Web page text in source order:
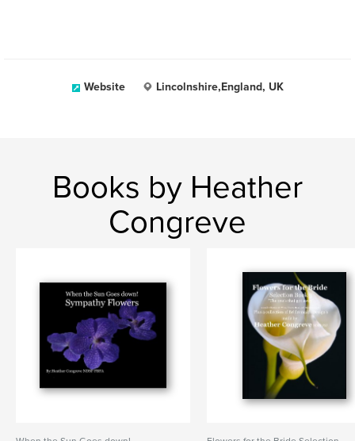
Website Lincolnshire,England, UK
Books by Heather
Congreve